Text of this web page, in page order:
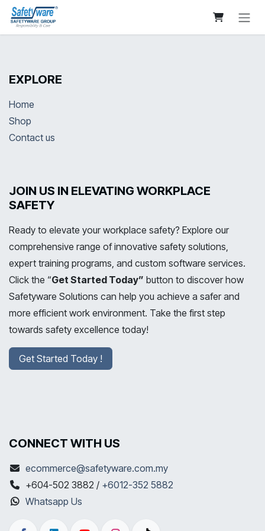
Skip to Content
EXPLORE
Home
Shop
Contact us
JOIN US IN ELEVATING WORKPLACE
SAFETY
Ready to elevate your workplace safety? Explore our
comprehensive range of innovative safety solutions,
expert training programs, and custom software services.
Click the “Get Started Today” button to discover how
Safetyware Solutions can help you achieve a safer and
more efficient work environment. Take the first step
towards safety excellence today!
Get Started Today !
CONNECT WITH US
ecommerce@safetyware.com.my
+604-502 3882 / +6012-352 5882
Whatsapp Us